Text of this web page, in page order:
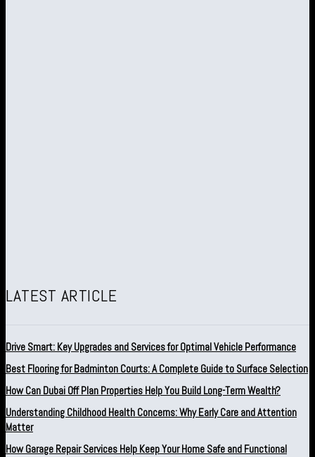
LATEST ARTICLE
Drive Smart: Key Upgrades and Services for Optimal Vehicle Performance
Best Flooring for Badminton Courts: A Complete Guide to Surface Selection
How Can Dubai Off Plan Properties Help You Build Long-Term Wealth?
Understanding Childhood Health Concerns: Why Early Care and Attention
Matter
How Garage Repair Services Help Keep Your Home Safe and Functional